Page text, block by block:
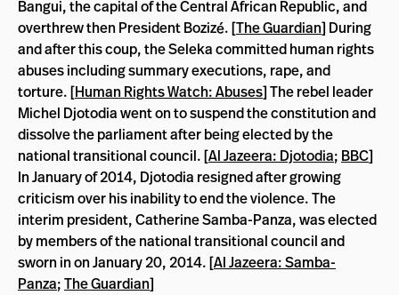
Bangui, the capital of the Central African Republic, and
overthrew then President Bozizé. [The Guardian] During
and after this coup, the Seleka committed human rights
abuses including summary executions, rape, and
torture. [Human Rights Watch: Abuses] The rebel leader
Michel Djotodia went on to suspend the constitution and
dissolve the parliament after being elected by the
national transitional council. [Al Jazeera: Djotodia; BBC]
In January of 2014, Djotodia resigned after growing
criticism over his inability to end the violence. The
interim president, Catherine Samba-Panza, was elected
by members of the national transitional council and
sworn in on January 20, 2014. [Al Jazeera: Samba-
Panza;The Guardian]